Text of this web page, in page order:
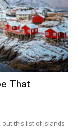
That
out this list of islands